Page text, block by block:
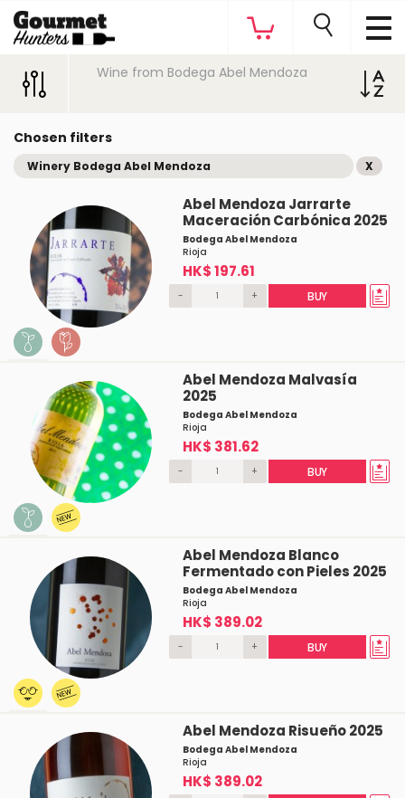
Wine from Bodega Abel Mendoza
Chosen filters
Winery Bodega Abel Mendoza X
Abel Mendoza Jarrarte
Maceración Carbónica 2025
Bodega Abel Mendoza
Rioja
HK$ 197.61
- + BUY
Abel Mendoza Malvasía
2025
Bodega Abel Mendoza
Rioja
HK$ 381.62
- + BUY
Abel Mendoza Blanco
Fermentado con Pieles 2025
Bodega Abel Mendoza
Rioja
HK$ 389.02
- + BUY
Abel Mendoza Risueño 2025
Bodega Abel Mendoza
Rioja
HK$ 389.02